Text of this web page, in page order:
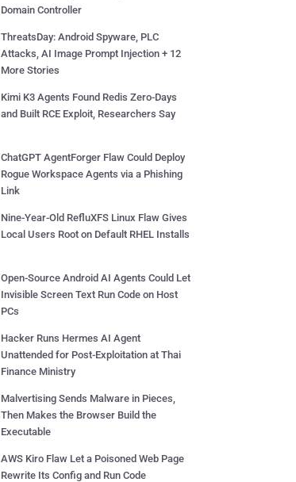
Domain Controller
ThreatsDay: Android Spyware, PLC
Attacks, AI Image Prompt Injection + 12
More Stories
Kimi K3 Agents Found Redis Zero-Days
and Built RCE Exploit, Researchers Say
ChatGPT AgentForger Flaw Could Deploy
Rogue Workspace Agents via a Phishing
Link
Nine-Year-Old RefluXFS Linux Flaw Gives
Local Users Root on Default RHEL Installs
Open-Source Android AI Agents Could Let
Invisible Screen Text Run Code on Host
PCs
Hacker Runs Hermes AI Agent
Unattended for Post-Exploitation at Thai
Finance Ministry
Malvertising Sends Malware in Pieces,
Then Makes the Browser Build the
Executable
AWS Kiro Flaw Let a Poisoned Web Page
Rewrite Its Config and Run Code